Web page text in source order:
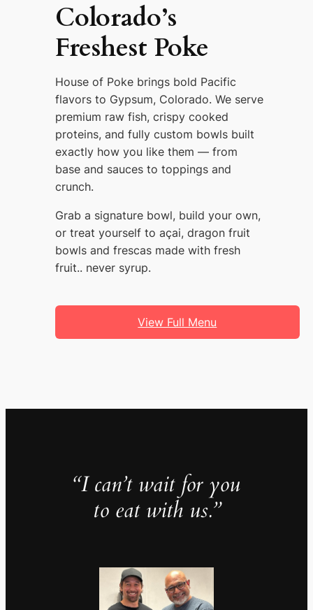
Colorado’s
Freshest Poke
House of Poke brings bold Pacific
flavors to Gypsum, Colorado. We serve
premium raw fish, crispy cooked
proteins, and fully custom bowls built
exactly how you like them — from
base and sauces to toppings and
crunch.
Grab a signature bowl, build your own,
or treat yourself to açai, dragon fruit
bowls and frescas made with fresh
fruit.. never syrup.
View Full Menu
“I can’t wait for you
to eat with us.”